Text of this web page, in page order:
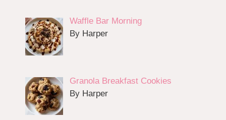
Waffle Bar Morning
By Harper
Granola Breakfast Cookies
By Harper